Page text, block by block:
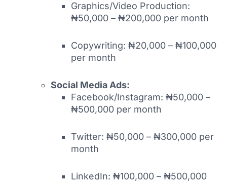
Graphics/Video Production:
₦50,000 – ₦200,000 per month
Copywriting: ₦20,000 – ₦100,000
per month
Social Media Ads:
Facebook/Instagram: ₦50,000 –
₦500,000 per month
Twitter: ₦50,000 – ₦300,000 per
month
LinkedIn: ₦100,000 – ₦500,000